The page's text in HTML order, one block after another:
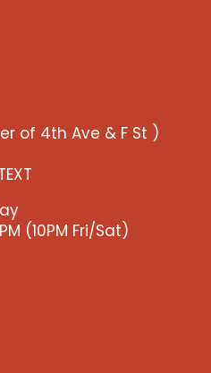
of 4th Ave & F St )
(10PM Fri/Sat)